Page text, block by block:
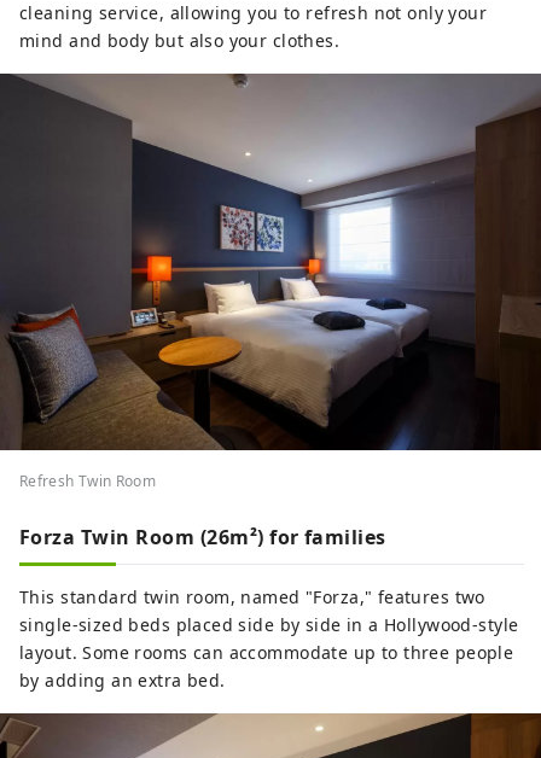
cleaning service, allowing you to refresh not only your
mind and body but also your clothes.
Refresh Twin Room
Forza Twin Room (26m²) for families
This standard twin room, named "Forza," features two
single-sized beds placed side by side in a Hollywood-style
layout. Some rooms can accommodate up to three people
by adding an extra bed.